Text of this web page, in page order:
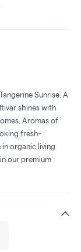
Sunrise. A
shines with
Aromas of
fresh-
organic living
our premium